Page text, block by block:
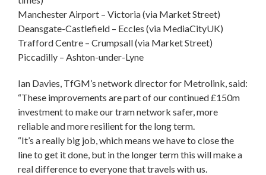
Manchester Airport – Victoria (via Market Street)
Deansgate-Castlefield – Eccles (via MediaCityUK)
Trafford Centre – Crumpsall (via Market Street)
Piccadilly – Ashton-under-Lyne
Ian Davies, TfGM’s network director for Metrolink, said:
“These improvements are part of our continued £150m
investment to make our tram network safer, more
reliable and more resilient for the long term.
“It’s a really big job, which means we have to close the
line to get it done, but in the longer term this will make a
real difference to everyone that travels with us.